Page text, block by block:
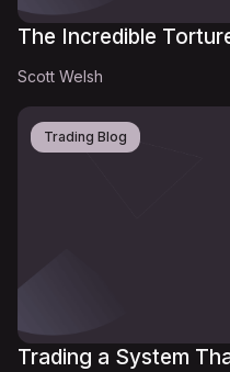
The Incredible
Scott Welsh
Trading Blog
Trading a System